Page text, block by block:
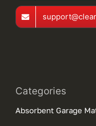
Categories
Absorbent Garage